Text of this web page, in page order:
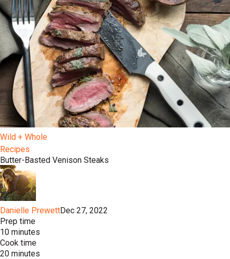
Wild + Whole
Recipes
Butter-Basted Venison Steaks
Danielle PrewettDec 27, 2022
Prep time
10 minutes
Cook time
20 minutes